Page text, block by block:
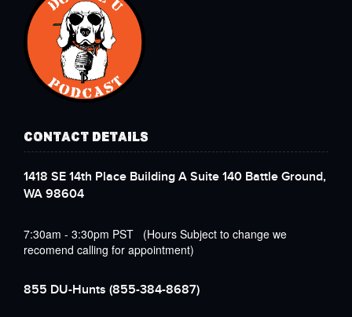
CONTACT DETAILS
1418 SE 14th Place Building A Suite 140 Battle Ground,
WA 98604
7:30am - 3:30pm PST (Hours Subject to change we
recomend calling for appointment)
855 DU-Hunts (855-384-8687)